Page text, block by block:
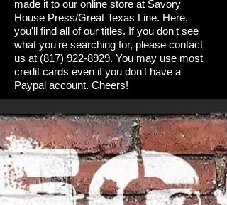
made it to our online store at Savory
House Press/Great Texas Line. Here,
you'll find all of our titles. If you don't see
what you're searching for, please contact
us at (817) 922-8929. You may use most
credit cards even if you don't have a
Paypal account. Cheers!